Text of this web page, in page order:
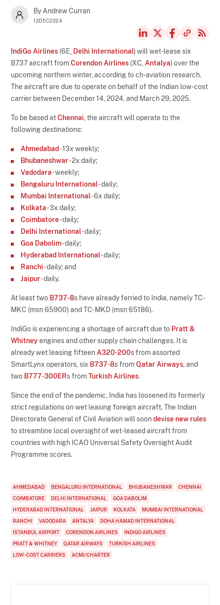
By Andrew Curran
12DEC2024
IndiGo Airlines (6E, Delhi International) will wet-lease six
B737 aircraft fromCorendon Airlines (XC, Antalya) over the
upcoming northern winter, according to ch-aviation research.
The aircraft are due to operate on behalf of the Indian low-cost
carrier between December 14, 2024, and March 29, 2025.
To be based atChennai , the aircraft will operate to the
following destinations:
Ahmedabad - 13x weekly;
Bhubaneshwar- 2x daily;
Vadodara- weekly;
Bengaluru International- daily;
Mumbai International- 6x daily;
Kolkata- 3x daily;
Coimbatore- daily;
Delhi International- daily;
Goa Dabolim- daily;
Hyderabad International- daily;
Ranchi- daily; and
Jaipur- daily.
At least two B737-8s have already ferried to India, namely TC-
MKC (msn 65900) and TC-MKD (msn 65186).
IndiGo is experiencing a shortage of aircraft due to Pratt &
Whitneyengines and other supply chain challenges. It is
already wet leasing fifteen A320-200s from assorted
SmartLynx operators, six B737-8s fromQatar Airways , and
two B777-300ERs fromTurkish Airlines.
Since the end of the pandemic, India has loosened its formerly
strict regulations on wet leasing foreign aircraft. The Indian
Directorate General of Civil Aviation will soondevise new rules
to streamline local oversight of wet-leased aircraft from
countries with high ICAO Universal Safety Oversight Audit
Programme scores.
AHMEDABAD BENGALURU INTERNATIONAL BHUBANESHWAR
CHENNAI
COIMBATORE
DELHI INTERNATIONAL
GOA DABOLIM
HYDERABAD INTERNATIONAL
JAIPUR KOLKATA
MUMBAI INTERNATIONAL
RANCHI
VADODARA ANTALYA
DOHA HAMAD INTERNATIONAL
ISTANBUL AIRPORT
CORENDON AIRLINES
INDIGO AIRLINES
PRATT & WHITNEY
QATAR AIRWAYS
TURKISH AIRLINES
LOW-COST CARRIERS
ACMI/CHARTER